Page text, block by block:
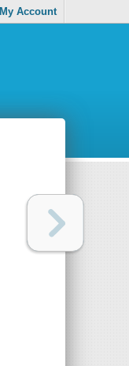
My Account